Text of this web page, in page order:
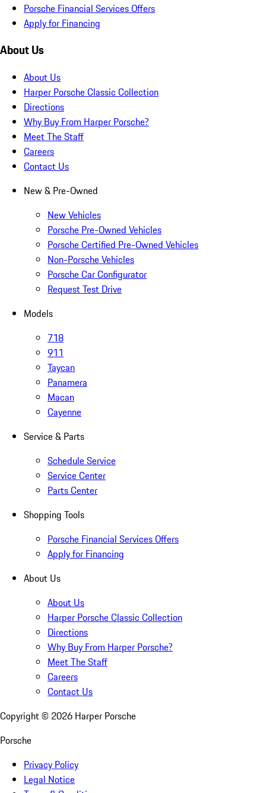
Porsche Financial Services Offers
Apply for Financing
About Us
About Us
Harper Porsche Classic Collection
Directions
Why Buy From Harper Porsche?
Meet The Staff
Careers
Contact Us
New & Pre-Owned
New Vehicles
Porsche Pre-Owned Vehicles
Porsche Certified Pre-Owned Vehicles
Non-Porsche Vehicles
Porsche Car Configurator
Request Test Drive
Models
718
911
Taycan
Panamera
Macan
Cayenne
Service & Parts
Schedule Service
Service Center
Parts Center
Shopping Tools
Porsche Financial Services Offers
Apply for Financing
About Us
About Us
Harper Porsche Classic Collection
Directions
Why Buy From Harper Porsche?
Meet The Staff
Careers
Contact Us
Copyright © 2026 Harper Porsche
Porsche
Privacy Policy
Legal Notice